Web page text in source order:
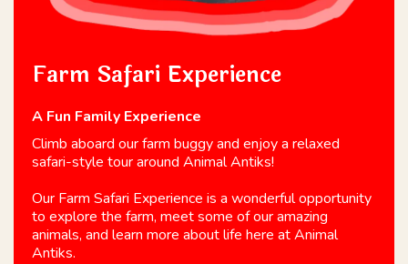
Farm Safari Experience
A Fun Family Experience
Climb aboard our farm buggy and enjoy a relaxed
safari-style tour around Animal Antiks!
Our Farm Safari Experience is a wonderful opportunity
to explore the farm, meet some of our amazing
animals, and learn more about life here at Animal
Antiks.